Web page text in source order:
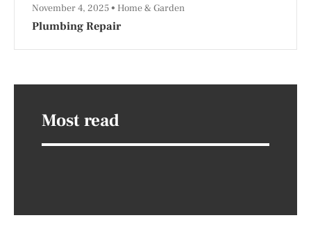
Plumbing Repair
November 4, 2025 Home & Garden
Most read